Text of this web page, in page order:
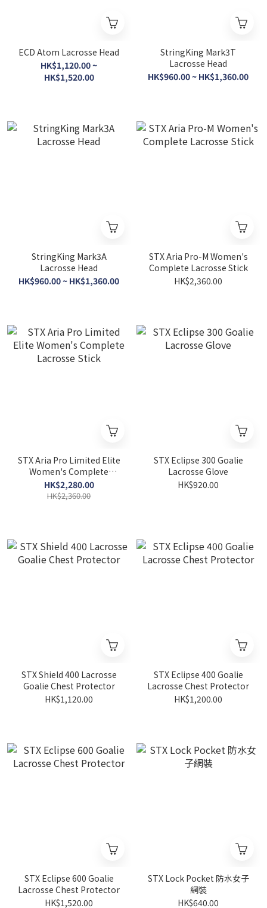
ECD Atom Lacrosse Head
HK$1,120.00 ~
HK$1,520.00
StringKing Mark3T
Lacrosse Head
HK$960.00 ~ HK$1,360.00
StringKing Mark3A
Lacrosse Head
HK$960.00 ~ HK$1,360.00
STX Aria Pro-M Women's
Complete Lacrosse Stick
HK$2,360.00
STX Aria Pro Limited Elite
Women's Complete
Lacrosse Stick
HK$2,280.00
HK$2,360.00
STX Eclipse 300 Goalie
Lacrosse Glove
HK$920.00
STX Shield 400 Lacrosse
Goalie Chest Protector
HK$1,120.00
STX Eclipse 400 Goalie
Lacrosse Chest Protector
HK$1,200.00
STX Eclipse 600 Goalie
Lacrosse Chest Protector
HK$1,520.00
STX Lock Pocket 防水女子
網裝
HK$640.00